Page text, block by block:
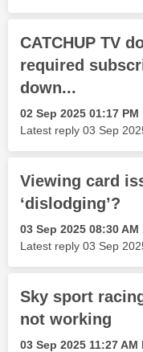
CATCHUP TV
required
down...
‎02 Sep 2025 01:17 PM
Latest reply ‎03 Sep
Viewing card
‘dislodging’?
‎03 Sep 2025 08:30 AM
Latest reply ‎03 Sep
Sky sport
not working
‎03 Sep 2025 11:27 AM